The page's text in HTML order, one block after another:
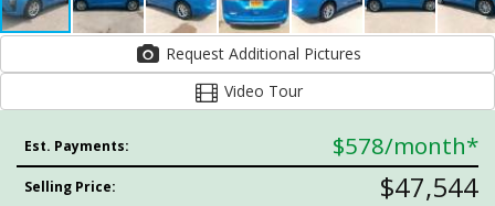
Request Additional Pictures
Video Tour
Est. Payments: $578/month*
Selling Price: $47,544